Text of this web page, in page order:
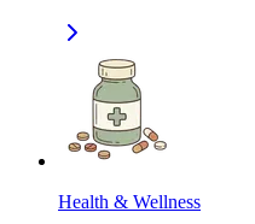
Health & Wellness